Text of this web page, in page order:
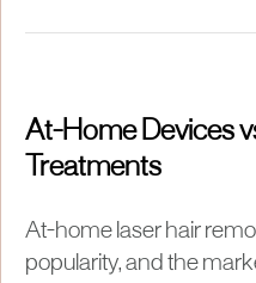
At-Home Devices
Treatments
At-home laser hair
popularity, and the